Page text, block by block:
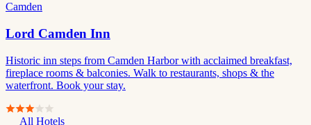
Camden
Lord Camden Inn
Historic inn steps from Camden Harbor with acclaimed breakfast,
fireplace rooms & balconies. Walk to restaurants, shops & the
waterfront. Book your stay.
All Hotels